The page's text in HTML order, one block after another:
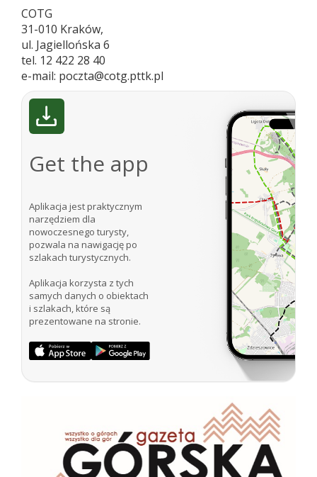
COTG
31-010 Kraków,
ul. Jagiellońska 6
tel. 12 422 28 40
e-mail: poczta@cotg.pttk.pl
Get the app
Aplikacja jest praktycznym
narzędziem dla
nowoczesnego turysty,
pozwala na nawigację po
szlakach turystycznych.
Aplikacja korzysta z tych
samych danych o obiektach
i szlakach, które są
prezentowane na stronie.